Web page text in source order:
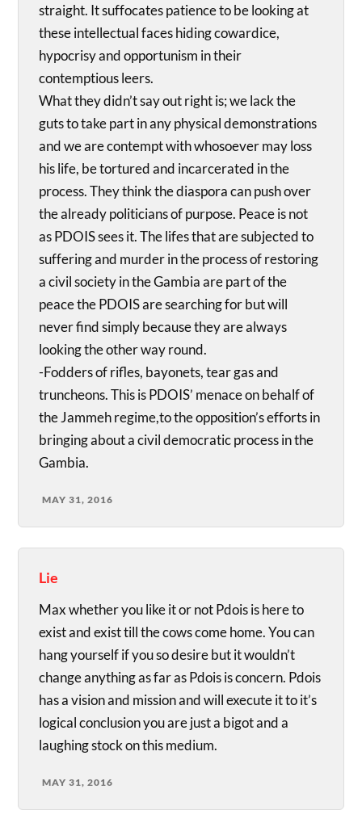
straight. It suffocates patience to be looking at
these intellectual faces hiding cowardice,
hypocrisy and opportunism in their
contemptious leers.
What they didn’t say out right is; we lack the
guts to take part in any physical demonstrations
and we are contempt with whosoever may loss
his life, be tortured and incarcerated in the
process. They think the diaspora can push over
the already politicians of purpose. Peace is not
as PDOIS sees it. The lifes that are subjected to
suffering and murder in the process of restoring
a civil society in the Gambia are part of the
peace the PDOIS are searching for but will
never find simply because they are always
looking the other way round.
-Fodders of rifles, bayonets, tear gas and
truncheons. This is PDOIS’ menace on behalf of
the Jammeh regime,to the opposition’s efforts in
bringing about a civil democratic process in the
Gambia.
MAY 31, 2016
Lie
Max whether you like it or not Pdois is here to
exist and exist till the cows come home. You can
hang yourself if you so desire but it wouldn’t
change anything as far as Pdois is concern. Pdois
has a vision and mission and will execute it to it’s
logical conclusion you are just a bigot and a
laughing stock on this medium.
MAY 31, 2016